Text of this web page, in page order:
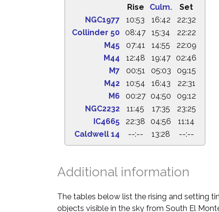
Rise Culm.
Set
NGC1977
10:53 16:42
22:32
Collinder 50
08:47 15:34
22:22
M45
07:41 14:55
22:09
M44
12:48 19:47
02:46
M7
00:51 05:03
09:15
M42
10:54 16:43
22:31
M6
00:27 04:50
09:12
NGC2232
11:45 17:35
23:25
IC4665
22:38 04:56
11:14
Caldwell 14
--:-- 13:28 --:--
Additional information
The tables below list the rising and setting
objects visible in the sky from South El